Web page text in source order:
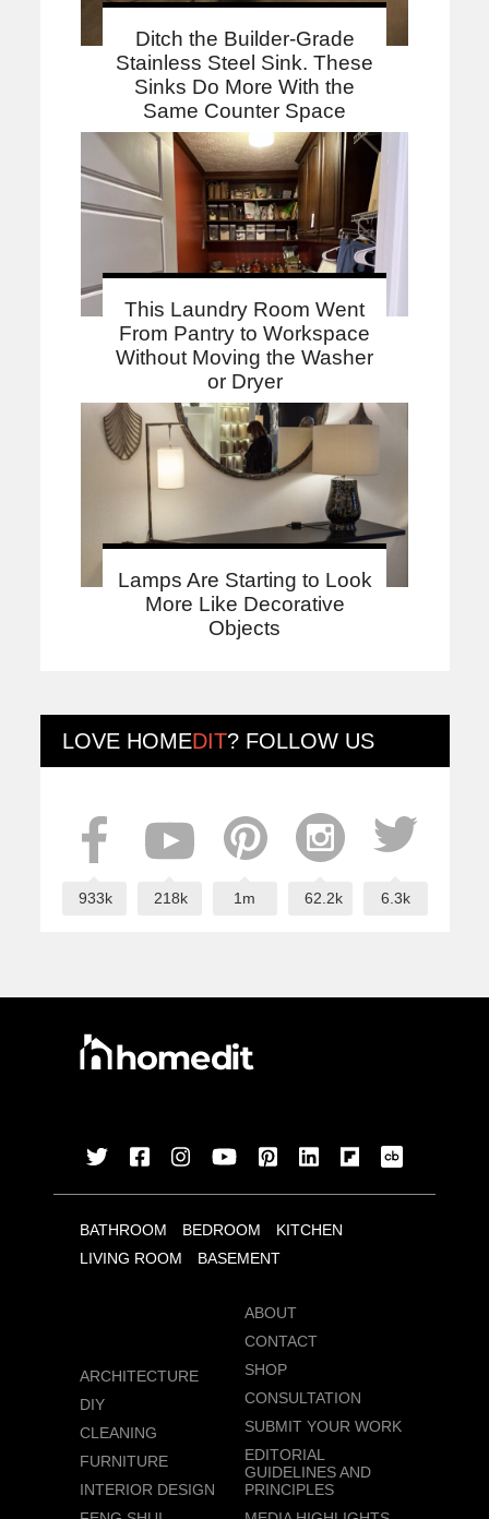
Ditch the Builder-Grade
Stainless Steel Sink. These
Sinks Do More With the
Same Counter Space
This Laundry Room Went
From Pantry to Workspace
Without Moving the Washer
or Dryer
Lamps Are Starting to Look
More Like Decorative
Objects
LOVE HOMEDIT? FOLLOW US
933k 218k 1m 62.2k 6.3k
BATHROOM BEDROOM
KITCHEN
LIVING ROOM
BASEMENT
ARCHITECTURE
DIY
CLEANING
FURNITURE
INTERIOR DESIGN
ABOUT
CONTACT
SHOP
CONSULTATION
SUBMIT YOUR WORK
EDITORIAL
GUIDELINES AND
PRINCIPLES